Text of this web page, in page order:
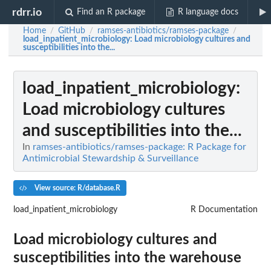
rdrr.io Find an R package R language docs
Home / GitHub / ramses-antibiotics/ramses-package /
load_inpatient_microbiology: Load microbiology cultures and
susceptibilities into the...
load_inpatient_microbiology:
Load microbiology cultures
and susceptibilities into the...
In ramses-antibiotics/ramses-package: R Package for
Antimicrobial Stewardship & Surveillance
View source: R/database.R
load_inpatient_microbiology R Documentation
Load microbiology cultures and
susceptibilities into the warehouse